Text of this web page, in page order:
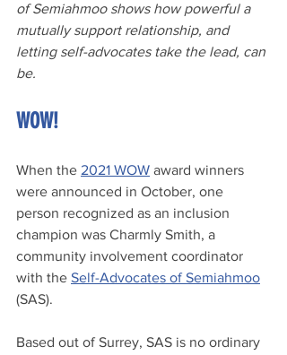
of Semiahmoo shows how powerful a
mutually support relationship, and
letting self-advocates take the lead, can
be.
WOW!
When the 2021 WOW award winners
were announced in October, one
person recognized as an inclusion
champion was Charmly Smith, a
community involvement coordinator
with the Self-Advocates of Semiahmoo
(SAS).
Based out of Surrey, SAS is no ordinary